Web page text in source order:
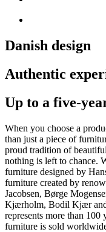
Danish design
Authentic
Up to a five-
When you choose a
than just a piece of
proud tradition of
nothing is left to chance.
furniture designed by
furniture created by
Jacobsen, Børge
Kjærholm, Bodil Kjær
represents more than
furniture is sold